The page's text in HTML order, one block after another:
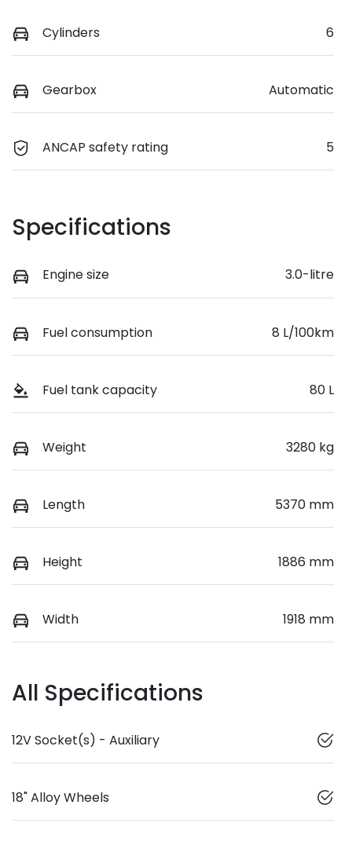
Cylinders 6
Gearbox Automatic
ANCAP safety rating 5
Specifications
Engine size 3.0-litre
Fuel consumption 8 L/100km
Fuel tank capacity 80 L
Weight 3280 kg
Length 5370 mm
Height 1886 mm
Width 1918 mm
All Specifications
12V Socket(s) - Auxiliary
18" Alloy Wheels